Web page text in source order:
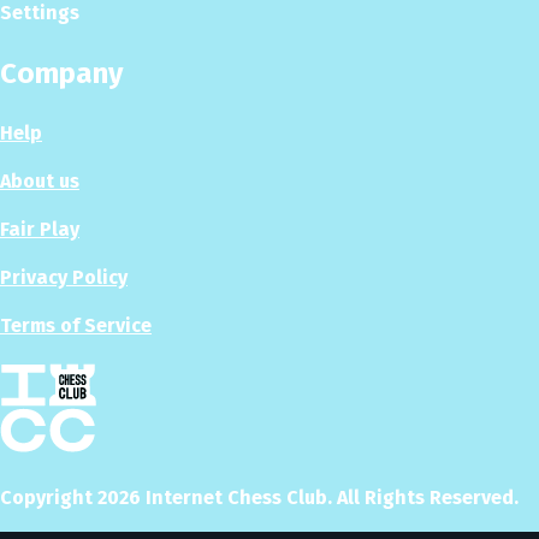
Settings
Company
Help
About us
Fair Play
Privacy Policy
Terms of Service
Copyright 2026 Internet Chess Club. All Rights Reserved.